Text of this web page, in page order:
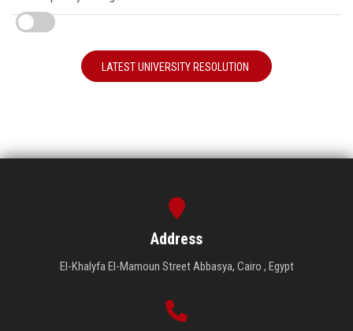
LATEST UNIVERSITY RESOLUTION
Address
El-Khalyfa El-Mamoun Street Abbasya, Cairo , Egypt